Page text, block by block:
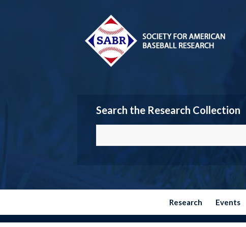
Search the Research Collection
Research Events